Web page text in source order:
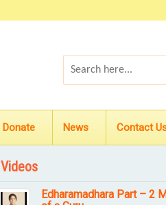
Donate News Contact
Videos
Edharamadhara Part – 2